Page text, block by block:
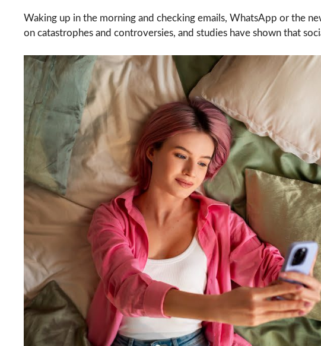
Waking up in the morning and checking emails, WhatsApp or the
on catastrophes and controversies, and studies have shown that